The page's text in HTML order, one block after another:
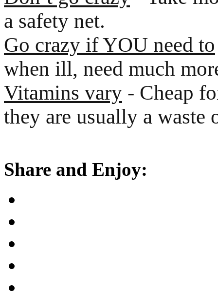
a safety net.
Go crazy if YOU need to
when ill, need much
Vitamins vary - Cheap
they are usually a waste
Share and Enjoy: